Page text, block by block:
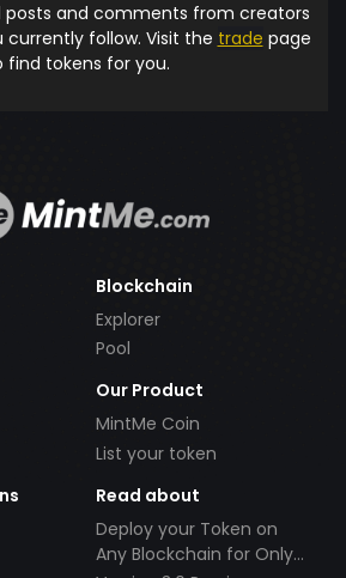
posts and comments from creators
follow. Visit the trade page
find tokens for you.
Blockchain
Explorer
Pool
Our Product
MintMe Coin
List your token
Read about
Deploy your Token on
Any Blockchain for Only